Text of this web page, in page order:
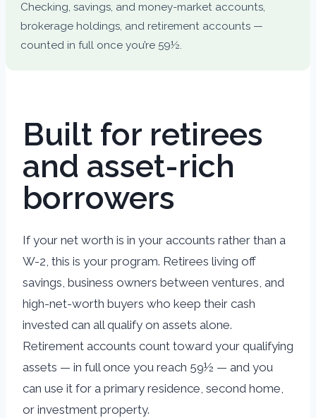
Checking, savings, and money-market accounts,
brokerage holdings, and retirement accounts —
counted in full once you’re 59½.
Built for retirees
and asset-rich
borrowers
If your net worth is in your accounts rather than a
W-2, this is your program. Retirees living off
savings, business owners between ventures, and
high-net-worth buyers who keep their cash
invested can all qualify on assets alone.
Retirement accounts count toward your qualifying
assets — in full once you reach 59½ — and you
can use it for a primary residence, second home,
or investment property.